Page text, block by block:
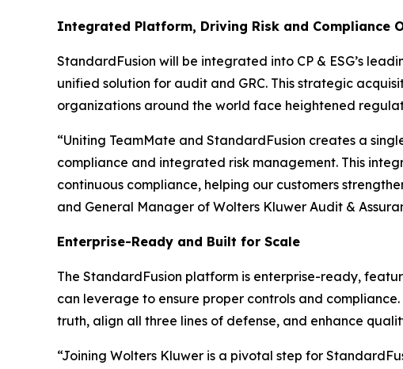
Integrated Platform, Driving Risk and Compliance
StandardFusion will be integrated into CP & ESG’s
unified solution for audit and GRC. This strategic
organizations around the world face heightened
“Uniting TeamMate and StandardFusion creates a
compliance and integrated risk management. This
continuous compliance, helping our customers
and General Manager of Wolters Kluwer Audit &
Enterprise-Ready and Built for Scale
The StandardFusion platform is enterprise-ready,
can leverage to ensure proper controls and
truth, align all three lines of defense, and enhance
“Joining Wolters Kluwer is a pivotal step for